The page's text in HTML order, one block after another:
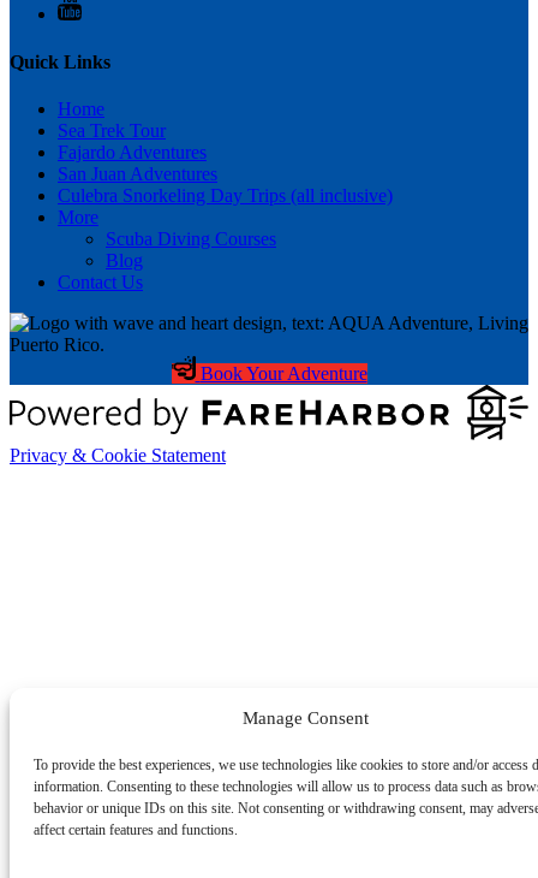
Manage Consent
To provide the best experiences, we use technologies like cookies to store and/or access
information. Consenting to these technologies will allow us to process data such as
behavior or unique IDs on this site. Not consenting or withdrawing consent, may
affect certain features and functions.
Quick Links
Home
Sea Trek Tour
Fajardo Adventures
San Juan Adventures
Culebra Snorkeling Day Trips (all inclusive)
More
Scuba Diving Courses
Blog
Contact Us
Book Your Adventure
Privacy & Cookie Statement